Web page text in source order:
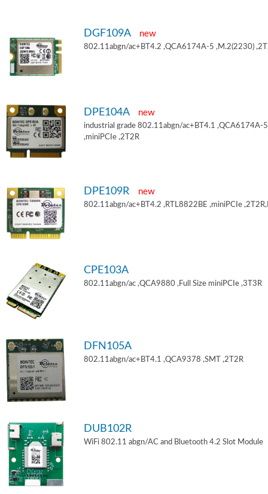
DGF109A new
802.11abgn/ac+BT4.2 ,QCA6174A-5 ,M.2(2230)
DPE104A new
industrial grade 802.11abgn/ac+BT4.1 ,QCA6174A-5
,miniPCIe ,2T2R
DPE109R new
802.11abgn/ac+BT4.2 ,RTL8822BE ,miniPCIe
CPE103A
802.11abgn/ac ,QCA9880 ,Full Size miniPCIe ,3T3R
DFN105A
802.11abgn/ac+BT4.1 ,QCA9378 ,SMT ,2T2R
DUB102R
WiFi 802.11 abgn/AC and Bluetooth 4.2 Slot Module